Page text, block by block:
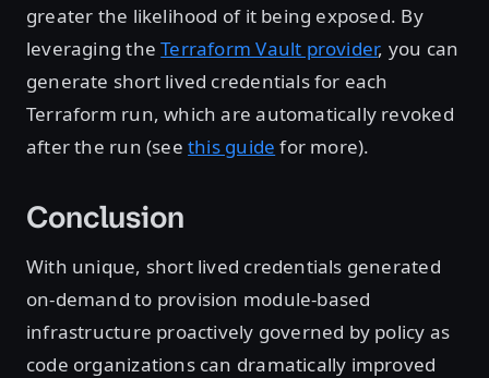
greater the likelihood of it being exposed. By
leveraging theTerraform Vault provider, you can
generate short lived credentials for each
Terraform run, which are automatically revoked
after the run (seethis guide for more).
Conclusion
With unique, short lived credentials generated
on-demand to provision module-based
infrastructure proactively governed by policy as
code organizations can dramatically improved